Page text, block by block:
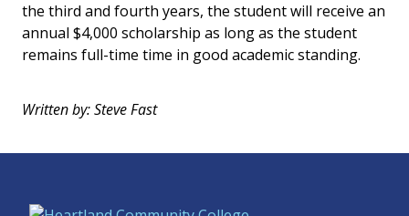
the third and fourth years, the student will receive an
annual $4,000 scholarship as long as the student
remains full-time time in good academic standing.
Written by: Steve Fast